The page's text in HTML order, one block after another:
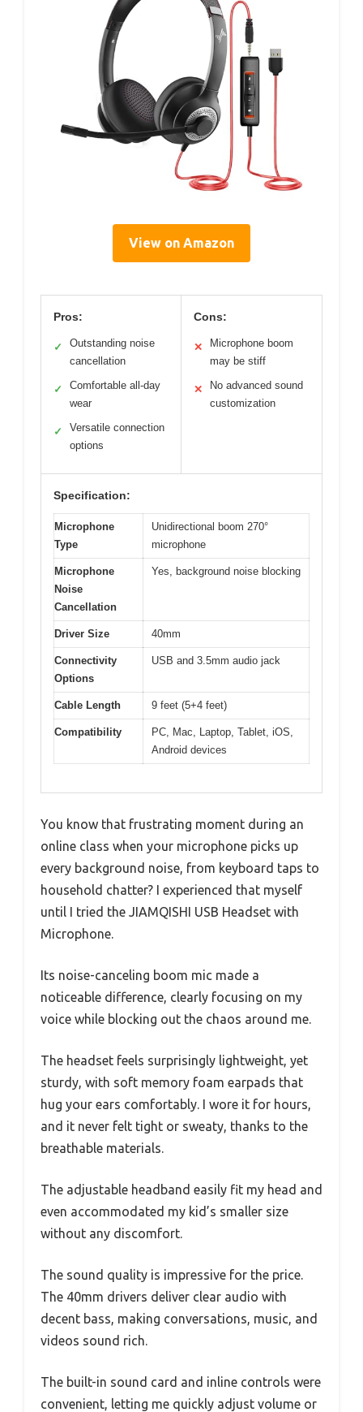
View on Amazon
Pros:
✓
Outstanding noise
cancellation
✓
Comfortable all-day
wear
✓
Versatile connection
options
Cons:
✕
Microphone boom
may be stiff
✕
No advanced sound
customization
Specification:
Microphone
Type
Unidirectional boom 270°
microphone
Microphone
Noise
Cancellation
Yes, background noise blocking
Driver Size 40mm
Connectivity
Options
USB and 3.5mm audio jack
Cable Length 9 feet (5+4 feet)
Compatibility
PC, Mac, Laptop, Tablet, iOS,
Android devices
You know that frustrating moment during an
online class when your microphone picks up
every background noise, from keyboard taps to
household chatter? I experienced that myself
until I tried the JIAMQISHI USB Headset with
Microphone.
Its noise-canceling boom mic made a
noticeable difference, clearly focusing on my
voice while blocking out the chaos around me.
The headset feels surprisingly lightweight, yet
sturdy, with soft memory foam earpads that
hug your ears comfortably. I wore it for hours,
and it never felt tight or sweaty, thanks to the
breathable materials.
The adjustable headband easily fit my head and
even accommodated my kid’s smaller size
without any discomfort.
The sound quality is impressive for the price.
The 40mm drivers deliver clear audio with
decent bass, making conversations, music, and
videos sound rich.
The built-in sound card and inline controls were
convenient, letting me quickly adjust volume or